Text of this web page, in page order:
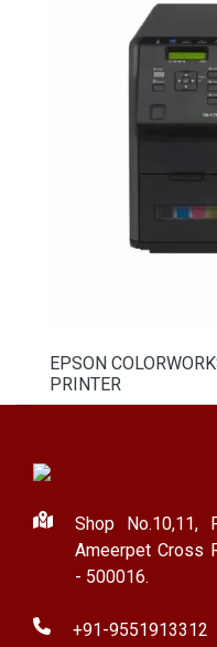
EPSON
PRINTER
Shop No.10,11,
Ameerpet Cross
- 500016.
+91-9551913312